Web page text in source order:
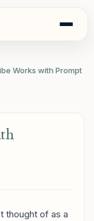
Works with Prompt
thought of as a